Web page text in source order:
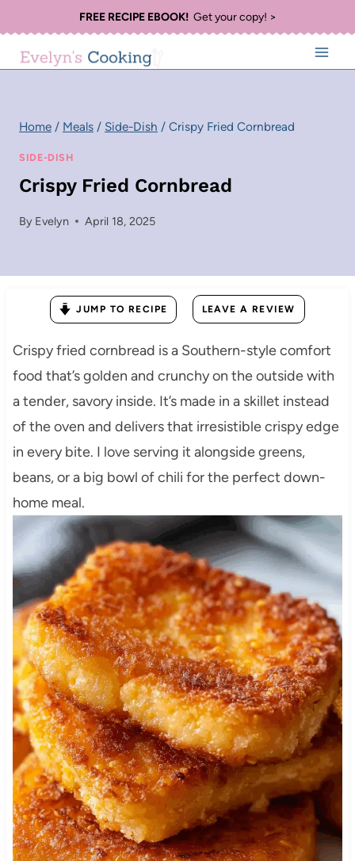
to
content
FREE RECIPE EBOOK!Get your copy! >
Home / Meals / Side-Dish / Crispy Fried Cornbread
SIDE-DISH
Crispy Fried Cornbread
By Evelyn April 18, 2025
JUMP TO RECIPE LEAVE A REVIEW
Crispy fried cornbread is a Southern-style comfort
food that’s golden and crunchy on the outside with
a tender, savory inside. It’s made in a skillet instead
of the oven and delivers that irresistible crispy edge
in every bite. I love serving it alongside greens,
beans, or a big bowl of chili for the perfect down-
home meal.